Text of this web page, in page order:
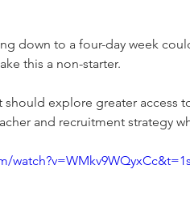
down to a four-day week
this a non-starter.
should explore greater access
and recruitment strategy
watch?v=WMkv9WQyxCc&t=1s